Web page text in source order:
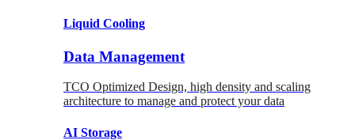
Liquid Cooling
Data Management
TCO Optimized Design, high density and scaling
architecture to manage and protect your data
AI Storage